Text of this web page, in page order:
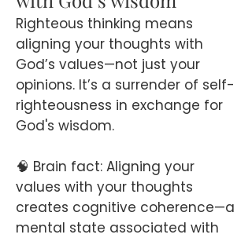
Righteous thinking means
aligning your thoughts with
God’s values—not just your
opinions. It’s a surrender of self-
righteousness in exchange for
God's wisdom.
🧠 Brain fact: Aligning your
values with your thoughts
creates cognitive coherence—a
mental state associated with